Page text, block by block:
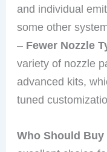
and individual
some other
– Fewer Nozzle
variety of nozzle
advanced kits,
tuned
Who Should Buy